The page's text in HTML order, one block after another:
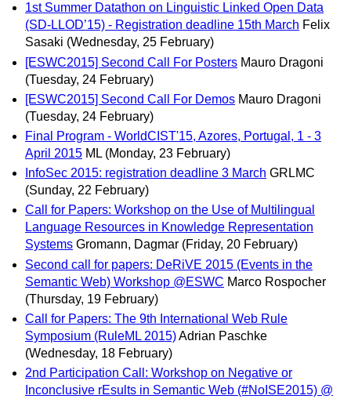
1st Summer Datathon on Linguistic Linked Open Data
(SD-LLOD’15) - Registration deadline 15th March Felix
Sasaki (Wednesday, 25 February)
[ESWC2015] Second Call For Posters Mauro Dragoni
(Tuesday, 24 February)
[ESWC2015] Second Call For Demos Mauro Dragoni
(Tuesday, 24 February)
Final Program - WorldCIST'15, Azores, Portugal, 1 - 3
April 2015 ML (Monday, 23 February)
InfoSec 2015: registration deadline 3 March GRLMC
(Sunday, 22 February)
Call for Papers: Workshop on the Use of Multilingual
Language Resources in Knowledge Representation
Systems Gromann, Dagmar (Friday, 20 February)
Second call for papers: DeRiVE 2015 (Events in the
Semantic Web) Workshop @ESWC Marco Rospocher
(Thursday, 19 February)
Call for Papers: The 9th International Web Rule
Symposium (RuleML 2015)Adrian Paschke
(Wednesday, 18 February)
2nd Participation Call: Workshop on Negative or
Inconclusive rEsults in Semantic Web (#NoISE2015) @